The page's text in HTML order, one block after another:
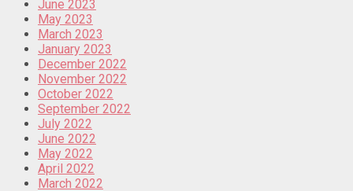
June 2023
May 2023
March 2023
January 2023
December 2022
November 2022
October 2022
September 2022
July 2022
June 2022
May 2022
April 2022
March 2022